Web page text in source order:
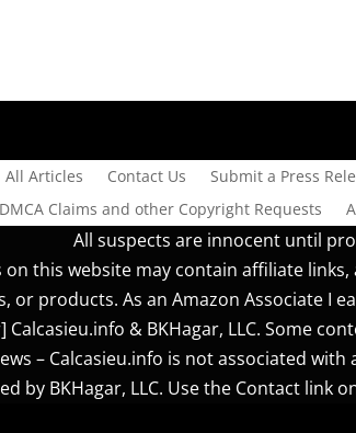
All Articles Contact Us Submit a Press
Claims and other Copyright Requests
All suspects are innocent until
on this website may contain affiliate
or products. As an Amazon Associate I
& BKHagar, LLC. Some
– Calcasieu.info is not associated
by BKHagar, LLC. Use the Contact link